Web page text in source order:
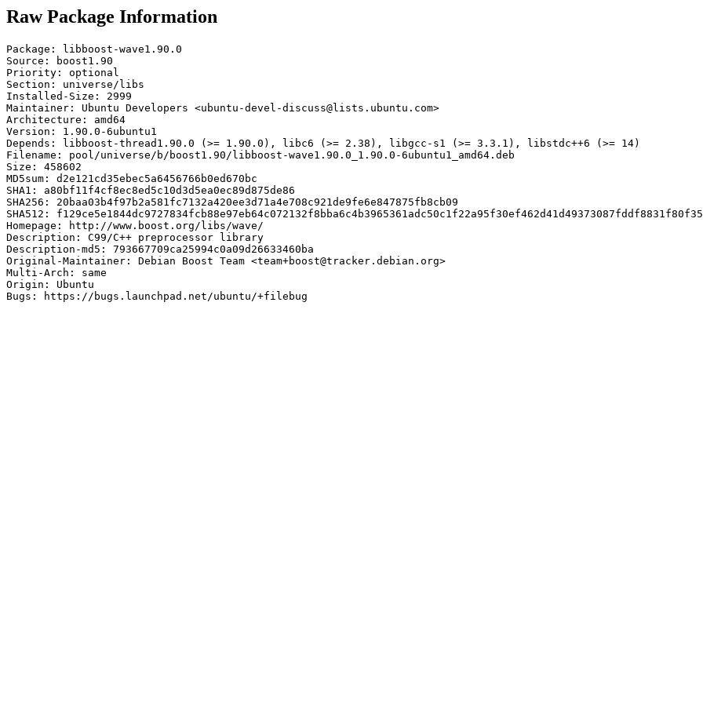
Raw Package Information
Package: libboost-wave1.90.0
Source: boost1.90
Priority: optional
Section: universe/libs
Installed-Size: 2999
Maintainer: Ubuntu Developers <ubuntu-devel-discuss@lists.ubuntu.com>
Architecture: amd64
Version: 1.90.0-6ubuntu1
Depends: libboost-thread1.90.0 (>= 1.90.0), libc6 (>= 2.38), libgcc-s1 (>= 3.3.1), libstdc++6 (>= 14)
Filename: pool/universe/b/boost1.90/libboost-wave1.90.0_1.90.0-6ubuntu1_amd64.deb
Size: 458602
MD5sum: d2e121cd35ebec5a6456766b0ed670bc
SHA1: a80bf11f4cf8ec8ed5c10d3d5ea0ec89d875de86
SHA256: 20baa03b4f97b2a581fc7132a420ee3d71a4e708c921de9fe6e847875fb8cb09
SHA512:
Homepage: http://www.boost.org/libs/wave/
Description: C99/C++ preprocessor library
Description-md5: 793667709ca25994c0a09d26633460ba
Original-Maintainer: Debian Boost Team <team+boost@tracker.debian.org>
Multi-Arch: same
Origin: Ubuntu
Bugs: https://bugs.launchpad.net/ubuntu/+filebug